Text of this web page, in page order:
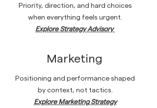
Priority, direction, and hard choices
when everything feels urgent.
Explore Strategy Advisory
Marketing
Positioning and performance shaped
by context, not tactics.
Explore Marketing Strategy